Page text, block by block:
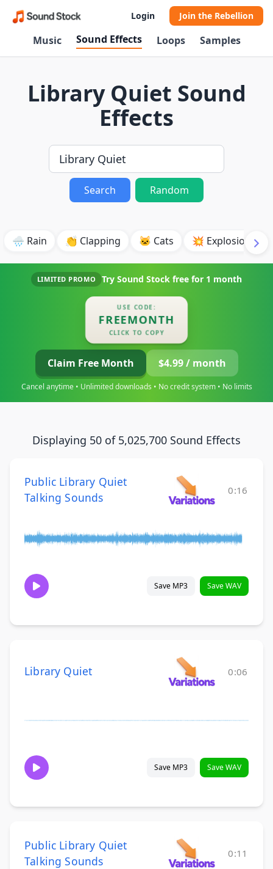
Login Join the Rebellion
Music Sound Effects Loops Samples
Library Quiet Sound
Effects
Search Random
🌧️ Rain 👏 Clapping 🐱 Cats 💥 Explosion
LIMITED PROMO Try Sound Stock free for 1 month
USE CODE:
FREEMONTH
CLICK TO COPY
Claim Free Month $4.99 / month
Cancel anytime • Unlimited downloads • No credit system • No limits
Displaying 50 of 5,025,700 Sound Effects
Public Library Quiet
Talking Sounds
0:16
Save MP3 Save WAV
Library Quiet 0:06
Save MP3 Save WAV
Public Library Quiet
Talking Sounds
0:11